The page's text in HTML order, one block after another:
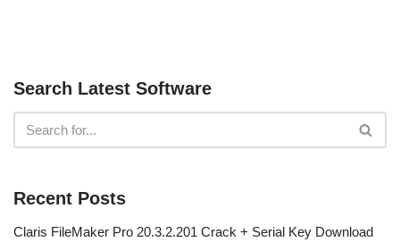
Search Latest Software
Recent Posts
Claris FileMaker Pro 20.3.2.201 Crack + Serial Key Download